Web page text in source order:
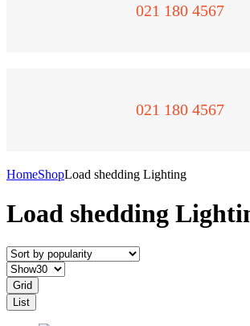
021 180 4567
021 180 4567
HomeShopLoad shedding Lighting
Load shedding
Grid
List